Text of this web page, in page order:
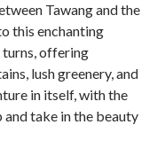
Tawang and the
this enchanting
offering
lush greenery, and
in itself, with the
take in the beauty